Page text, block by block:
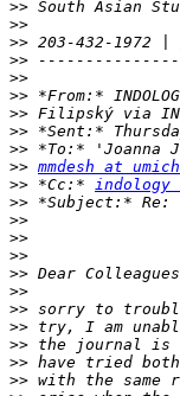
>>
>>
>> 203-432-1972 |
>>
>>
>> *From:*
>> Filipský via
>>
>> *To:* 'Joanna
>> mmdesh at
>> *Cc:*
>>
>>
>>
>>
>>
>>
>>
>>
>>
>>
>>